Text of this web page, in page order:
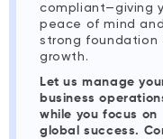
compliant—giving
peace of mind
strong foundation
growth.
Let us manage
business
while you focus on
global success.